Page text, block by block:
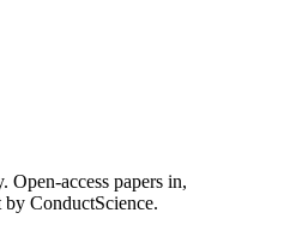
Open-access papers in,
ConductScience.